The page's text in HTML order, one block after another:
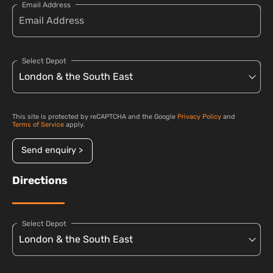
Email Address
Select Depot
This site is protected by reCAPTCHA and the Google Privacy Policy and
Terms of Service apply.
Send enquiry >
Directions
Select Depot